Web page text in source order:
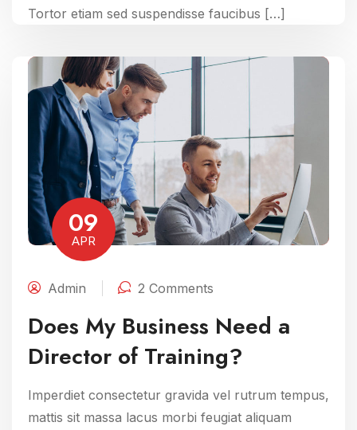
Tortor etiam sed suspendisse faucibus […]
09
APR
Admin 2 Comments
Does My Business Need a
Director of Training?
Imperdiet consectetur gravida vel rutrum tempus,
mattis sit massa lacus morbi feugiat aliquam